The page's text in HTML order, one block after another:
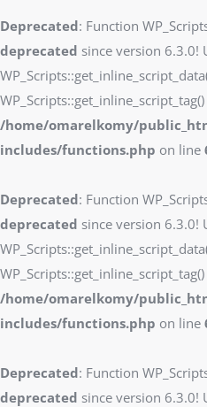
Deprecated: Function
deprecated since version 6.3.0!
/home/omarelkomy/
includes/functions.php on line
Deprecated: Function
deprecated since version 6.3.0!
/home/omarelkomy/
includes/functions.php on line
Deprecated: Function
deprecated since version 6.3.0!